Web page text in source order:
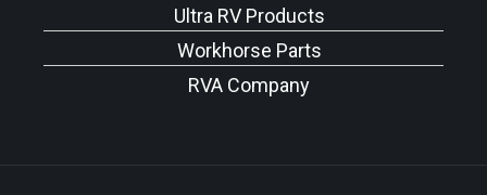
Ultra RV Products
Workhorse Parts
RVA Company